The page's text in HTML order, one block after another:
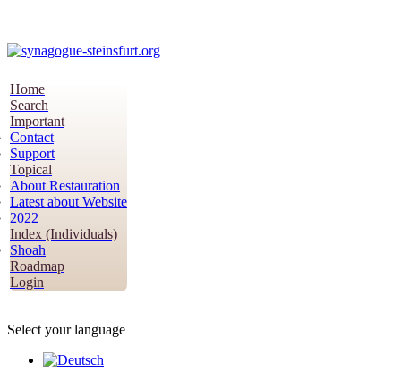
Home
Search
Important
Contact
Support
Topical
About Restauration
Latest about Website
2022
Index (Individuals)
Shoah
Roadmap
Login
Select your language